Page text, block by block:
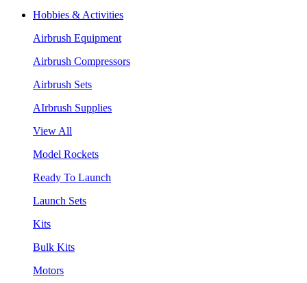
Hobbies & Activities
Airbrush Equipment
Airbrush Compressors
Airbrush Sets
AIrbrush Supplies
View All
Model Rockets
Ready To Launch
Launch Sets
Kits
Bulk Kits
Motors